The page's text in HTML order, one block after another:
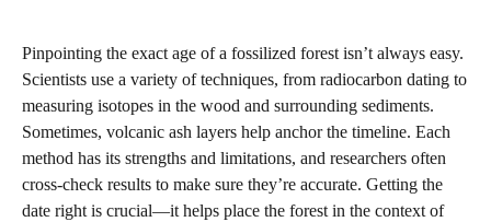
Pinpointing the exact age of a fossilized forest isn’t always easy.
Scientists use a variety of techniques, from radiocarbon dating to
measuring isotopes in the wood and surrounding sediments.
Sometimes, volcanic ash layers help anchor the timeline. Each
method has its strengths and limitations, and researchers often
cross-check results to make sure they’re accurate. Getting the
date right is crucial—it helps place the forest in the context of